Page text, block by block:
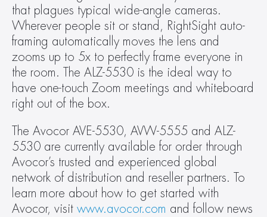
that plagues typical wide-angle cameras.
Wherever people sit or stand, RightSight auto-
framing automatically moves the lens and
zooms up to 5x to perfectly frame everyone in
the room. The ALZ-5530 is the ideal way to
have one-touch Zoom meetings and whiteboard
right out of the box.
The Avocor AVE-5530, AVW-5555 and ALZ-
5530 are currently available for order through
Avocor’s trusted and experienced global
network of distribution and reseller partners. To
learn more about how to get started with
Avocor, visit www.avocor.com and follow news